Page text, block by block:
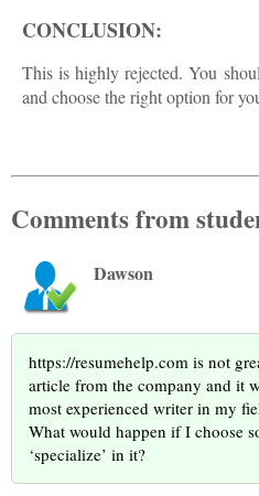
CONCLUSION:
This is highly rejected. You
and choose the right option for
Comments from
Dawson
https://resumehelp.com is not
article from the company and it
most experienced writer in my
What would happen if I choose
‘specialize’ in it?